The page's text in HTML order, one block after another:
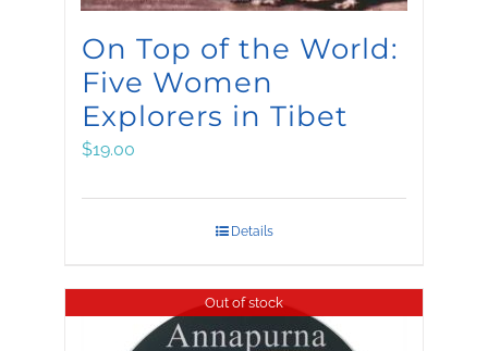
On Top of the World:
Five Women
Explorers in Tibet
$19.00
Details
Out of stock